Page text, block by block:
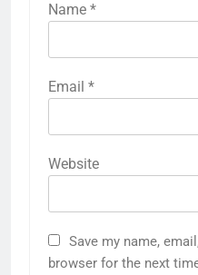
Name *
Email *
Website
Save my name,
browser for the next